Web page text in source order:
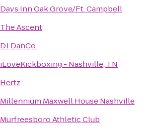
Days Inn Oak Grove/Ft. Campbell
The Ascent
DJ DanCo.
iLoveKickboxing - Nashville, TN
Hertz
Millennium Maxwell House Nashville
Murfreesboro Athletic Club